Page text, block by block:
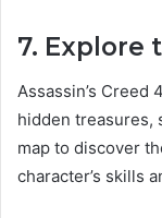
7. Explore
Assassin’s Creed
hidden treasures,
map to discover
character’s skills